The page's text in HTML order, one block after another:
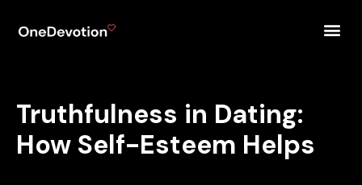
Truthfulness in Dating:
How Self-Esteem Helps